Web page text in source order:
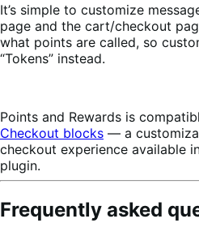
It’s simple to customize
page and the cart/checkout
what points are called, so
“Tokens” instead.
Points and Rewards is
Checkout blocks — a
checkout experience available
plugin.
Frequently asked